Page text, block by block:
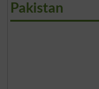
Pakistan